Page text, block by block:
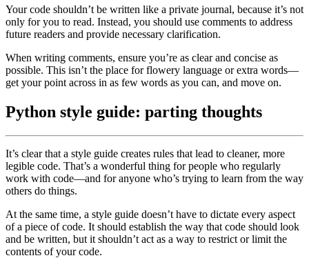
Your code shouldn’t be written like a private journal, because it’s not
only for you to read. Instead, you should use comments to address
future readers and provide necessary clarification.
When writing comments, ensure you’re as clear and concise as
possible. This isn’t the place for flowery language or extra words—
get your point across in as few words as you can, and move on.
Python style guide: parting thoughts
It’s clear that a style guide creates rules that lead to cleaner, more
legible code. That’s a wonderful thing for people who regularly
work with code—and for anyone who’s trying to learn from the way
others do things.
At the same time, a style guide doesn’t have to dictate every aspect
of a piece of code. It should establish the way that code should look
and be written, but it shouldn’t act as a way to restrict or limit the
contents of your code.